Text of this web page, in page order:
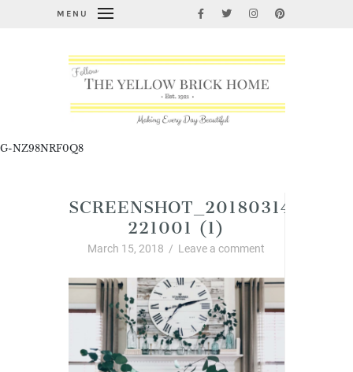
MENU
G-NZ98NRF0Q8
SCREENSHOT_20180314-
221001 (1)
March 15, 2018 / Leave a comment